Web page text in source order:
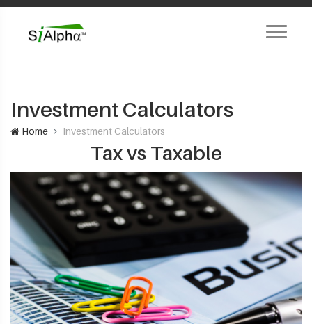
Investment Calculators
Home Investment Calculators
Tax vs Taxable